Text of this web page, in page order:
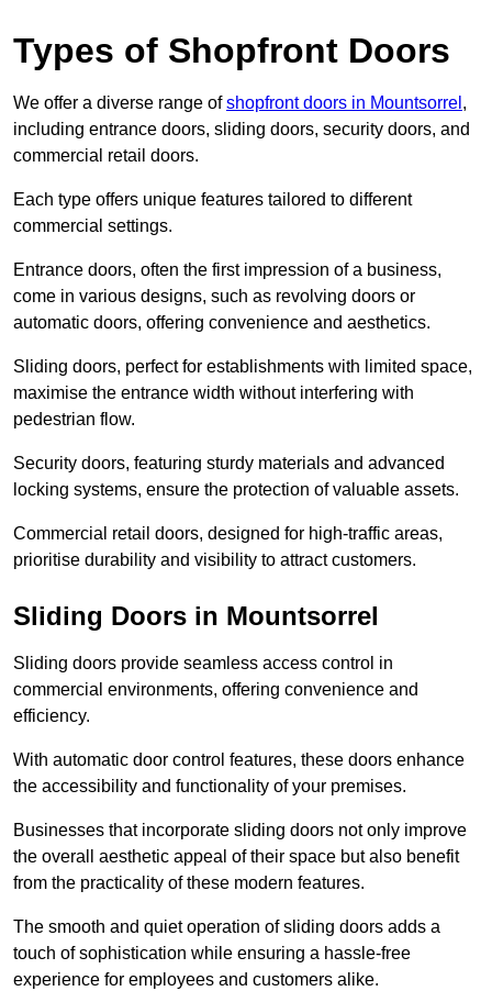
Types of Shopfront Doors
We offer a diverse range ofshopfront doors in Mountsorrel ,
including entrance doors, sliding doors, security doors, and
commercial retail doors.
Each type offers unique features tailored to different
commercial settings.
Entrance doors, often the first impression of a business,
come in various designs, such as revolving doors or
automatic doors, offering convenience and aesthetics.
Sliding doors, perfect for establishments with limited space,
maximise the entrance width without interfering with
pedestrian flow.
Security doors, featuring sturdy materials and advanced
locking systems, ensure the protection of valuable assets.
Commercial retail doors, designed for high-traffic areas,
prioritise durability and visibility to attract customers.
Sliding Doors in Mountsorrel
Sliding doors provide seamless access control in
commercial environments, offering convenience and
efficiency.
With automatic door control features, these doors enhance
the accessibility and functionality of your premises.
Businesses that incorporate sliding doors not only improve
the overall aesthetic appeal of their space but also benefit
from the practicality of these modern features.
The smooth and quiet operation of sliding doors adds a
touch of sophistication while ensuring a hassle-free
experience for employees and customers alike.